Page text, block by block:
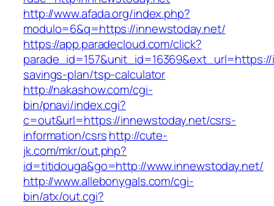
http://www.afada.org/index.php?
modulo=6&q=https://innewstoday.net/
https://app.paradecloud.com/click?
savings-plan/tsp-calculator
http://nakashow.com/cgi-
bin/pnavi/index.cgi?
c=out&url=https://innewstoday.net/csrs-
information/csrshttp://cute-
jk.com/mkr/out.php?
id=titidouga&go=http://www.innewstoday.net/
http://www.allebonygals.com/cgi-
bin/atx/out.cgi?